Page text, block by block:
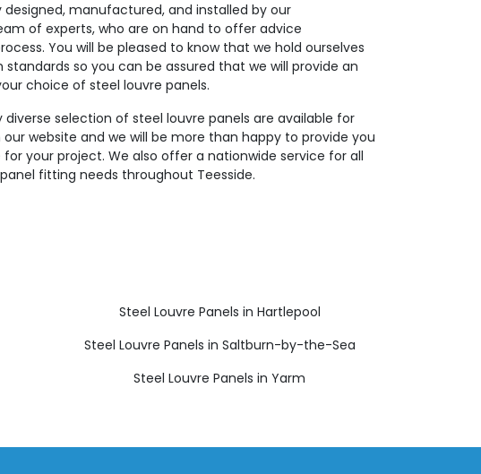
designed, manufactured, and installed by our
of experts, who are on hand to offer advice
You will be pleased to know that we hold ourselves
so you can be assured that we will provide an
choice of steel louvre panels.
diverse selection of steel louvre panels are available for
website and we will be more than happy to provide you
your project. We also offer a nationwide service for all
fitting needs throughout Teesside.
Steel Louvre Panels in Hartlepool
Steel Louvre Panels in Saltburn-by-the-Sea
Steel Louvre Panels in Yarm